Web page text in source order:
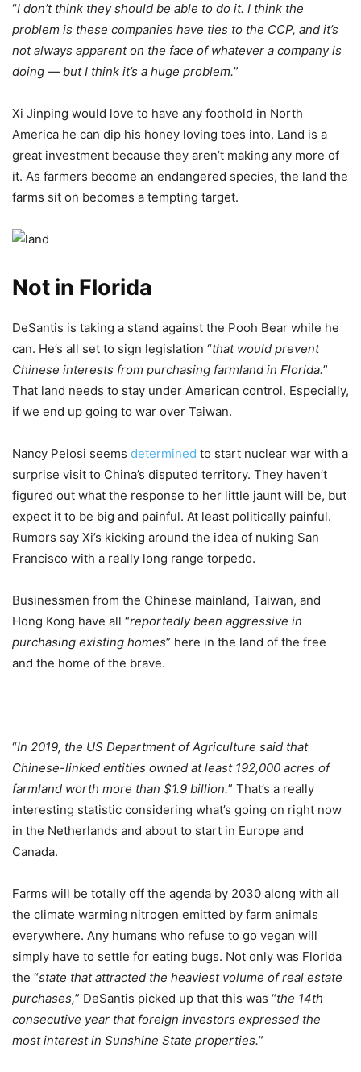
“I don’t think they should be able to do it. I think the
problem is these companies have ties to the CCP, and it’s
not always apparent on the face of whatever a company is
doing — but I think it’s a huge problem.”
Xi Jinping would love to have any foothold in North
America he can dip his honey loving toes into. Land is a
great investment because they aren’t making any more of
it. As farmers become an endangered species, the land the
farms sit on becomes a tempting target.
Not in Florida
DeSantis is taking a stand against the Pooh Bear while he
can. He’s all set to sign legislation “that would prevent
Chinese interests from purchasing farmland in Florida.”
That land needs to stay under American control. Especially,
if we end up going to war over Taiwan.
Nancy Pelosi seems determined to start nuclear war with a
surprise visit to China’s disputed territory. They haven’t
figured out what the response to her little jaunt will be, but
expect it to be big and painful. At least politically painful.
Rumors say Xi’s kicking around the idea of nuking San
Francisco with a really long range torpedo.
Businessmen from the Chinese mainland, Taiwan, and
Hong Kong have all “reportedly been aggressive in
purchasing existing homes” here in the land of the free
and the home of the brave.
“In 2019, the US Department of Agriculture said that
Chinese-linked entities owned at least 192,000 acres of
farmland worth more than $1.9 billion.” That’s a really
interesting statistic considering what’s going on right now
in the Netherlands and about to start in Europe and
Canada.
Farms will be totally off the agenda by 2030 along with all
the climate warming nitrogen emitted by farm animals
everywhere. Any humans who refuse to go vegan will
simply have to settle for eating bugs. Not only was Florida
the “state that attracted the heaviest volume of real estate
purchases,” DeSantis picked up that this was “the 14th
consecutive year that foreign investors expressed the
most interest in Sunshine State properties.”